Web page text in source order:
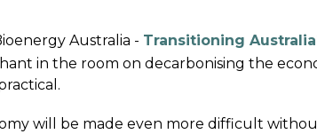
Australia - Transitioning
in the room on decarbonising the
will be made even more difficult